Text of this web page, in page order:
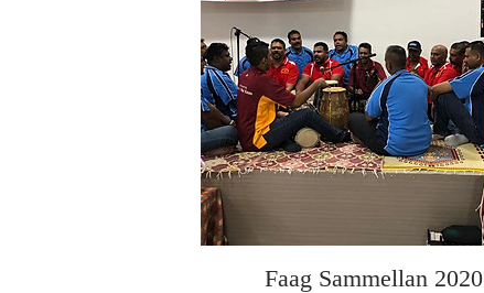
Faag Sammellan 2020